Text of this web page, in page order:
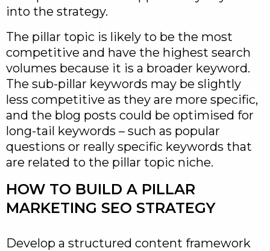
into the strategy.
The pillar topic is likely to be the most
competitive and have the highest search
volumes because it is a broader keyword.
The sub-pillar keywords may be slightly
less competitive as they are more specific,
and the blog posts could be optimised for
long-tail keywords – such as popular
questions or really specific keywords that
are related to the pillar topic niche.
HOW TO BUILD A PILLAR
MARKETING SEO STRATEGY
Develop a structured content framework